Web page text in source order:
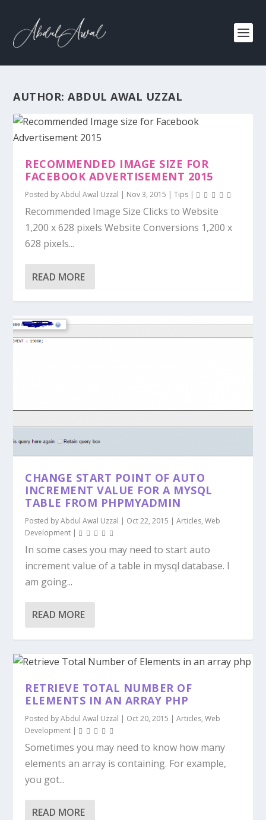
AUTHOR:ABDUL AWAL UZZAL
RECOMMENDED IMAGE SIZE FOR
FACEBOOK ADVERTISEMENT 2015
Posted byAbdul Awal Uzzal | Nov 3, 2015 |Tips |
Recommended Image Size Clicks to Website
1,200 x 628 pixels Website Conversions 1,200 x
628 pixels...
READ MORE
CHANGE START POINT OF AUTO
INCREMENT VALUE FOR A MYSQL
TABLE FROM PHPMYADMIN
Posted byAbdul Awal Uzzal | Oct 22, 2015 |Articles,Web
Development |
In some cases you may need to start auto
increment value of a table in mysql database. I
am going...
READ MORE
RETRIEVE TOTAL NUMBER OF
ELEMENTS IN AN ARRAY PHP
Posted byAbdul Awal Uzzal | Oct 20, 2015 |Articles,Web
Development |
Sometimes you may need to know how many
elements an array is containing. For example,
you got...
READ MORE